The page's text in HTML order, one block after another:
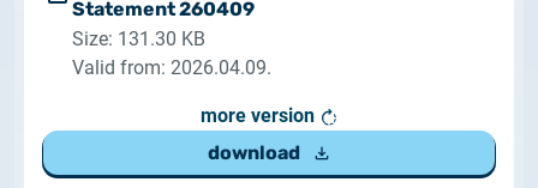
Statement 260409
Size: 131.30 KB
Valid from: 2026.04.09.
more version
download